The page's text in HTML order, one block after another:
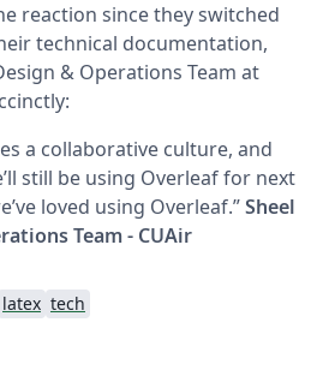
reaction since they switched
technical documentation,
& Operations Team at
a collaborative culture, and
still be using Overleaf for next
loved using Overleaf.”Sheel
Team - CUAir
latex tech